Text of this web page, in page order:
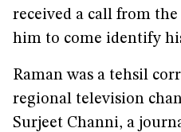
received a call from
him to come identify his
Raman was a tehsil
regional television
Surjeet Channi, a